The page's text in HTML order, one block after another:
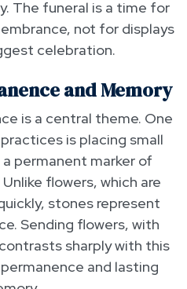
The funeral is a time for
not for displays
celebration.
and Memory
is a central theme. One
is placing small
permanent marker of
flowers, which are
stones represent
Sending flowers, with
sharply with this
and lasting